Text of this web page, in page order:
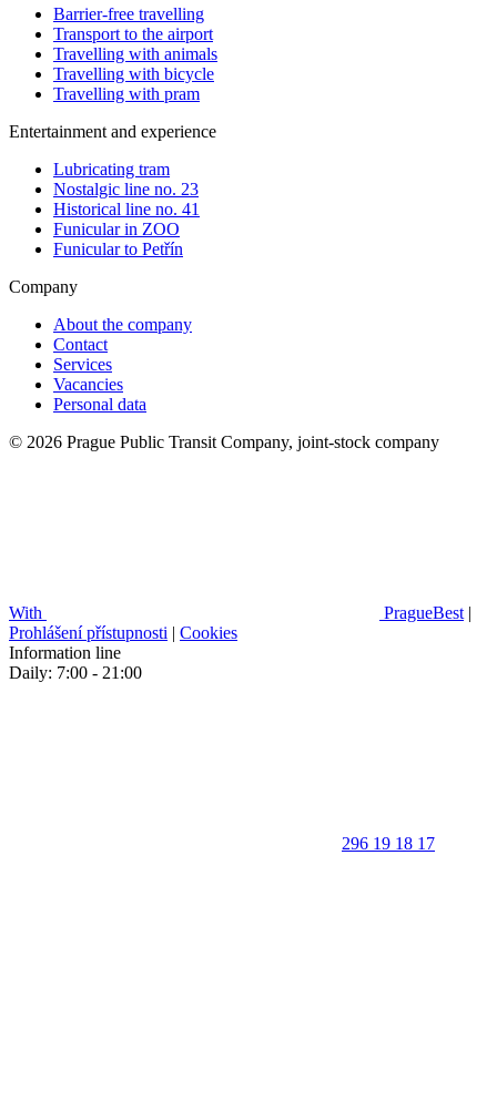
Barrier-free travelling
Transport to the airport
Travelling with animals
Travelling with bicycle
Travelling with pram
Entertainment and experience
Lubricating tram
Nostalgic line no. 23
Historical line no. 41
Funicular in ZOO
Funicular to Petřín
Company
About the company
Contact
Services
Vacancies
Personal data
© 2026 Prague Public Transit Company, joint-stock company
With PragueBest |
Prohlášení přístupnosti | Cookies
Information line
Daily: 7:00 - 21:00
296 19 18 17